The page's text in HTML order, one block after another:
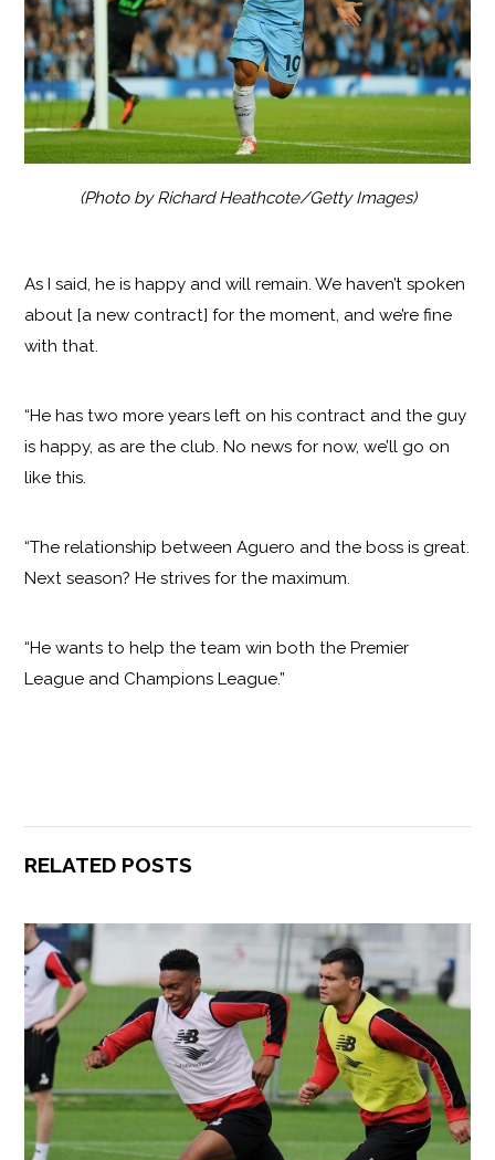
(Photo by Richard Heathcote/Getty Images)
As I said, he is happy and will remain. We haven’t spoken
about [a new contract] for the moment, and we’re fine
with that.
“He has two more years left on his contract and the guy
is happy, as are the club. No news for now, we’ll go on
like this.
“The relationship between Aguero and the boss is great.
Next season? He strives for the maximum.
“He wants to help the team win both the Premier
League and Champions League.”
RELATED POSTS